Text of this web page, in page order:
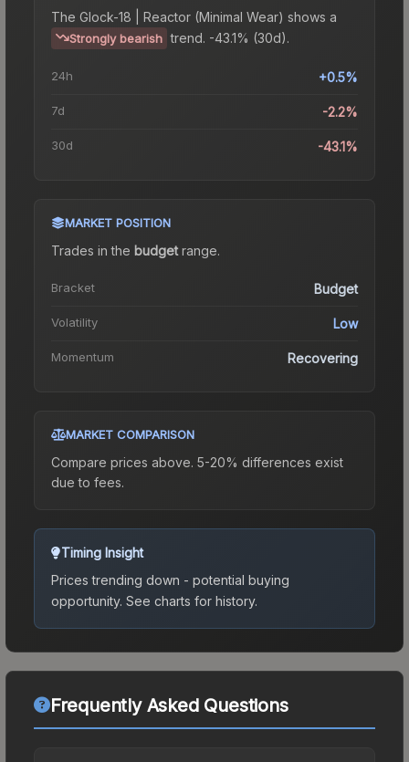
The Glock-18 | Reactor (Minimal Wear) shows a
Strongly bearish trend. -43.1% (30d).
24h +0.5%
7d -2.2%
30d -43.1%
MARKET POSITION
Trades in the budgetrange.
Bracket Budget
Volatility Low
Momentum Recovering
MARKET COMPARISON
Compare prices above. 5-20% differences exist
due to fees.
Timing Insight
Prices trending down - potential buying
opportunity. See charts for history.
Frequently Asked Questions